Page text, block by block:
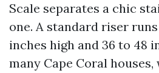
Scale separates a chic
one. A standard riser runs
inches high and 36 to 48
many Cape Coral